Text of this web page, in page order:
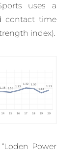
uses a
contact time
index).
Power